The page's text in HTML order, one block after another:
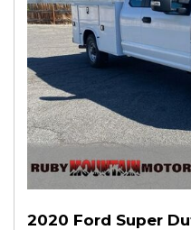
2020 Ford Super